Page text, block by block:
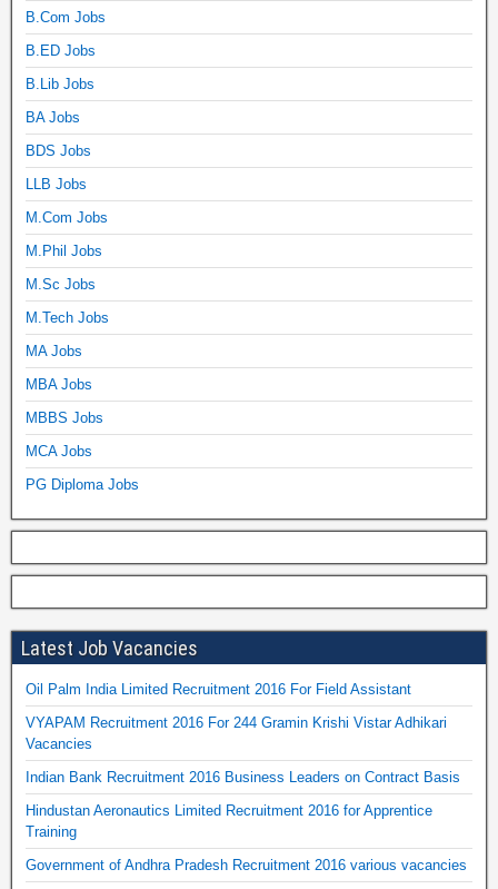
B.Com Jobs
B.ED Jobs
B.Lib Jobs
BA Jobs
BDS Jobs
LLB Jobs
M.Com Jobs
M.Phil Jobs
M.Sc Jobs
M.Tech Jobs
MA Jobs
MBA Jobs
MBBS Jobs
MCA Jobs
PG Diploma Jobs
Latest Job Vacancies
Oil Palm India Limited Recruitment 2016 For Field Assistant
VYAPAM Recruitment 2016 For 244 Gramin Krishi Vistar Adhikari
Vacancies
Indian Bank Recruitment 2016 Business Leaders on Contract Basis
Hindustan Aeronautics Limited Recruitment 2016 for Apprentice
Training
Government of Andhra Pradesh Recruitment 2016 various vacancies